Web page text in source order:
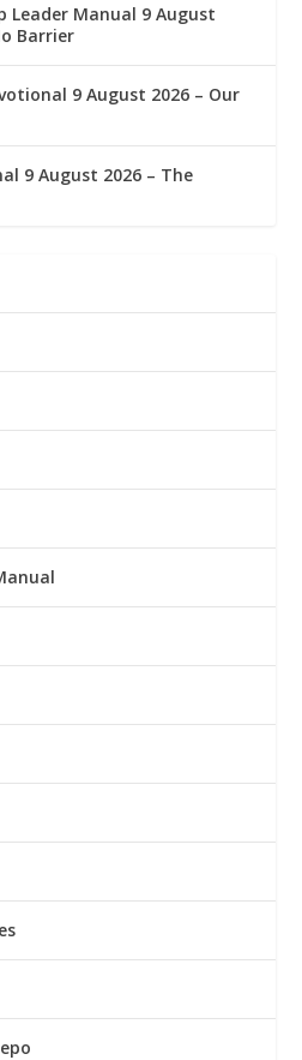
Leader Manual 9 August
Barrier
9 August 2026 – Our
9 August 2026 – The